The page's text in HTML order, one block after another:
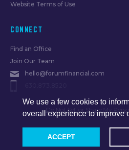
Website Terms of Use
CONNECT
Find an Office
Join Our Team
hello@forumfinancial.com
Do Not Sell or Share My
We use a few cookies to
overall experience to improve
ACCEPT